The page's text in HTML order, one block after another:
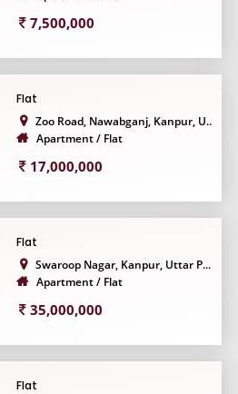
7,500,000
Flat
Zoo Road, Nawabganj, Kanpur, U...
Apartment / Flat
17,000,000
Flat
Swaroop Nagar, Kanpur, Uttar P...
Apartment / Flat
35,000,000
Flat